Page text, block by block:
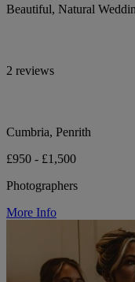
Beautiful, Natural
2 reviews
Cumbria, Penrith
£950 - £1,500
Photographers
More Info